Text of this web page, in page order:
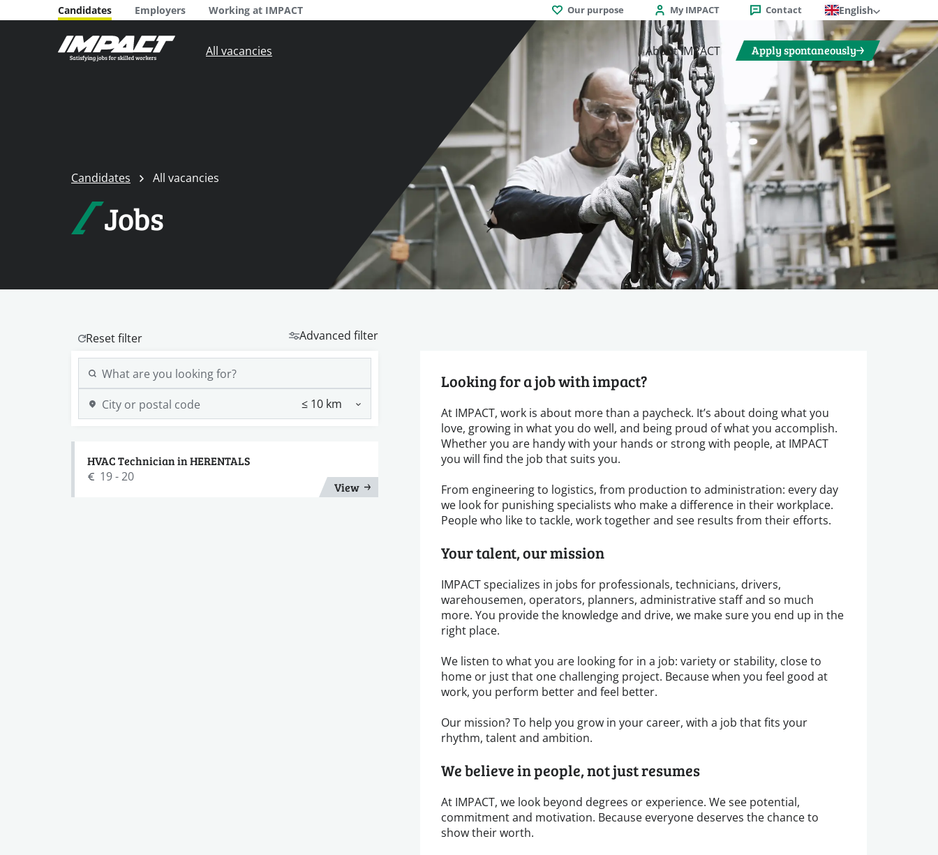
Candidates Employers Working at IMPACT Our purpose My IMPACT Contact English
All vacancies About IMPACT Apply spontaneously
Candidates All vacancies
Jobs
Advanced filter
HVAC Technician in HERENTALS
19 - 20
View
Looking for a job with impact?
At IMPACT, work is about more than a paycheck. It’s about doing what you
love, growing in what you do well, and being proud of what you accomplish.
Whether you are handy with your hands or strong with people, at IMPACT
you will find the job that suits you.
From engineering to logistics, from production to administration: every day
we look for punishing specialists who make a difference in their workplace.
People who like to tackle, work together and see results from their efforts.
Your talent, our mission
IMPACT specializes in jobs for professionals, technicians, drivers,
warehousemen, operators, planners, administrative staff and so much
more. You provide the knowledge and drive, we make sure you end up in the
right place.
We listen to what you are looking for in a job: variety or stability, close to
home or just that one challenging project. Because when you feel good at
work, you perform better and feel better.
Our mission? To help you grow in your career, with a job that fits your
rhythm, talent and ambition.
We believe in people, not just resumes
At IMPACT, we look beyond degrees or experience. We see potential,
commitment and motivation. Because everyone deserves the chance to
show their worth.